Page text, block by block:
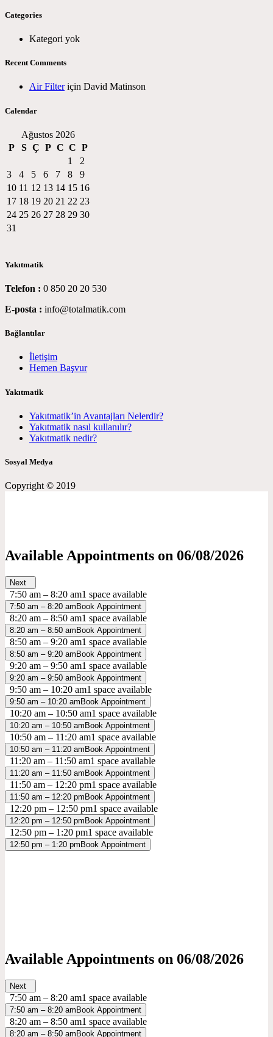
Categories
Kategori yok
Recent Comments
Air Filteriçin David Matinson
Calendar
Ağustos 2026
P
S Ç P C C P
1
2
3
4 5 6 7 8
9
10 11 12 13 14 15 16
17 18 19 20 21 22 23
24 25 26 27 28 29 30
31
Yakıtmatik
Telefon : 0 850 20 20 530
E-posta : info@totalmatik.com
Bağlantılar
İletişim
Hemen Başvur
Yakıtmatik
Yakıtmatik’in Avantajları Nelerdir?
Yakıtmatik nasıl kullanılır?
Yakıtmatik nedir?
Sosyal Medya
Copyright © 2019
Available Appointments on 06/08/2026
Next
7:50 am – 8:20 am1 space available
7:50 am – 8:20 am Book Appointment
8:20 am – 8:50 am1 space available
8:20 am – 8:50 am Book Appointment
8:50 am – 9:20 am1 space available
8:50 am – 9:20 am Book Appointment
9:20 am – 9:50 am1 space available
9:20 am – 9:50 am Book Appointment
9:50 am – 10:20 am1 space available
9:50 am – 10:20 am Book Appointment
10:20 am – 10:50 am1 space available
10:20 am – 10:50 am Book Appointment
10:50 am – 11:20 am1 space available
10:50 am – 11:20 am Book Appointment
11:20 am – 11:50 am1 space available
11:20 am – 11:50 am Book Appointment
11:50 am – 12:20 pm1 space available
11:50 am – 12:20 pm Book Appointment
12:20 pm – 12:50 pm1 space available
12:20 pm – 12:50 pm Book Appointment
12:50 pm – 1:20 pm1 space available
12:50 pm – 1:20 pm Book Appointment
Available Appointments on 06/08/2026
Next
7:50 am – 8:20 am1 space available
7:50 am – 8:20 am Book Appointment
8:20 am – 8:50 am1 space available
8:20 am – 8:50 am Book Appointment